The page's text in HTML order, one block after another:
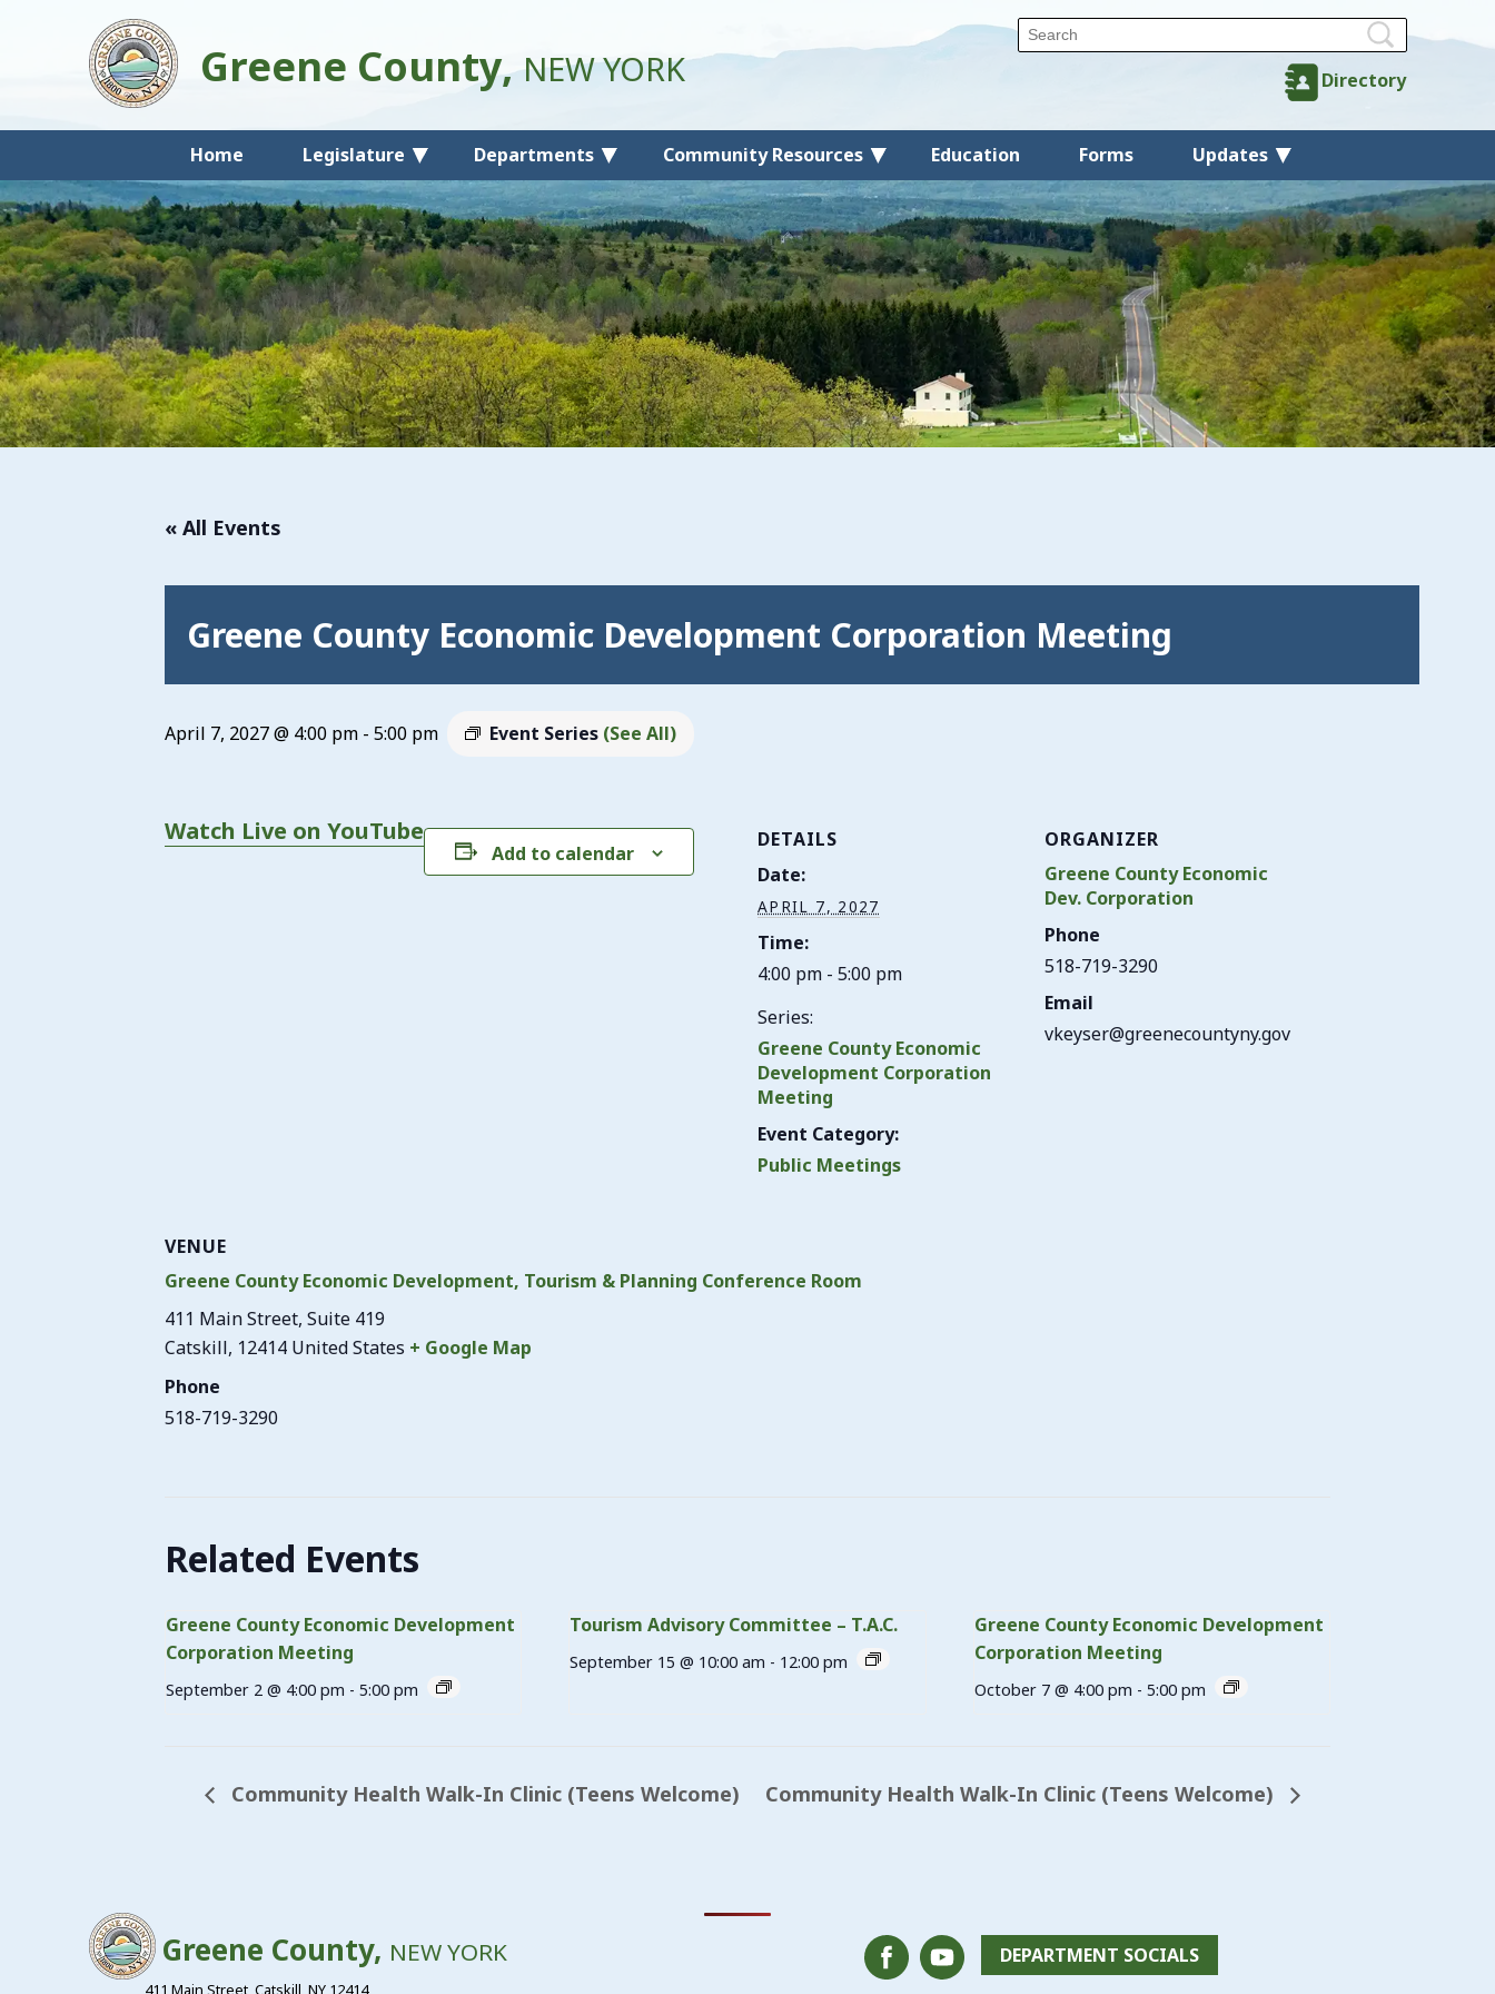
Home Legislature Departments Community Resources Education Forms Updates
Directory
Greene County,NEW YORK
« All Events
Greene County Economic Development Corporation Meeting
April 7, 2027 @ 4:00 pm - 5:00 pm Event Series (See All)
Watch Live on YouTube
Add to calendar
DETAILS
Date:
APRIL 7, 2027
Time:
4:00 pm - 5:00 pm
Series:
Greene County Economic
Development Corporation
Meeting
Event Category:
Public Meetings
ORGANIZER
Greene County Economic
Dev. Corporation
Phone
518-719-3290
Email
vkeyser@greenecountyny.gov
VENUE
Greene County Economic Development, Tourism & Planning Conference Room
411 Main Street, Suite 419
Catskill, 12414 United States + Google Map
Phone
518-719-3290
Related Events
Greene County Economic Development
Corporation Meeting
September 2 @ 4:00 pm - 5:00 pm
Tourism Advisory Committee – T.A.C.
September 15 @ 10:00 am - 12:00 pm
Greene County Economic Development
Corporation Meeting
October 7 @ 4:00 pm - 5:00 pm
Community Health Walk-In Clinic (Teens Welcome) Community Health Walk-In Clinic (Teens Welcome)
DEPARTMENT SOCIALS
Greene County, NEW YORK
411 Main Street, Catskill, NY 12414